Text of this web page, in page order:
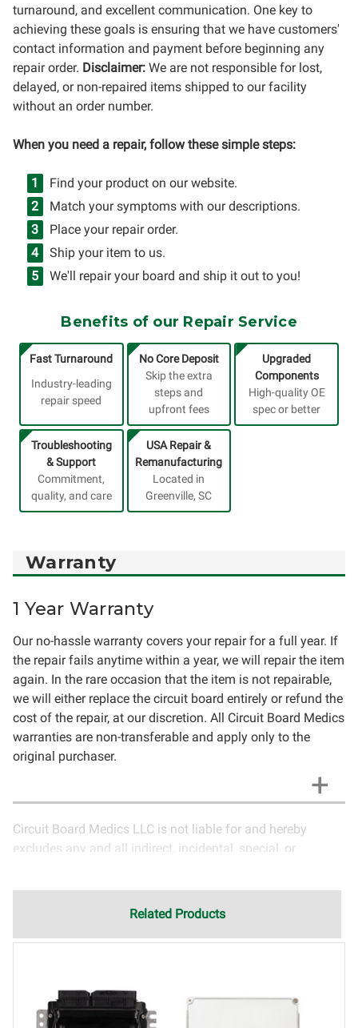
turnaround, and excellent communication. One key to
achieving these goals is ensuring that we have customers'
contact information and payment before beginning any
repair order. Disclaimer: We are not responsible for lost,
delayed, or non-repaired items shipped to our facility
without an order number.
When you need a repair, follow these simple steps:
Find your product on our website.
Match your symptoms with our descriptions.
Place your repair order.
Ship your item to us.
We'll repair your board and ship it out to you!
Benefits of our Repair Service
Fast Turnaround
Industry-leading
repair speed
No Core Deposit
Skip the extra
steps and
upfront fees
Upgraded
Components
High-quality OE
spec or better
Troubleshooting
& Support
Commitment,
quality, and care
USA Repair &
Remanufacturing
Located in
Greenville, SC
Warranty
1 Year Warranty
Our no-hassle warranty covers your repair for a full year. If
the repair fails anytime within a year, we will repair the item
again. In the rare occasion that the item is not repairable,
we will either replace the circuit board entirely or refund the
cost of the repair, at our discretion. All Circuit Board Medics
warranties are non-transferable and apply only to the
original purchaser.
Circuit Board Medics LLC is not liable for and hereby
excludes any and all indirect, incidental, special, or
electronics and circuit board repair, Circuit Board Medics
to the specific repair of symptoms covered in the
option to return it to Circuit Board Medics LLC for further
testing. It is the responsibility of the customer to contact
Related Products